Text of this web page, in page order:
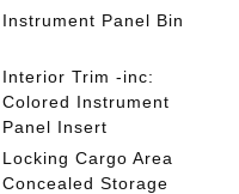
Instrument Panel Bin
Interior Trim -inc:
Colored Instrument
Panel Insert
Locking Cargo Area
Concealed Storage